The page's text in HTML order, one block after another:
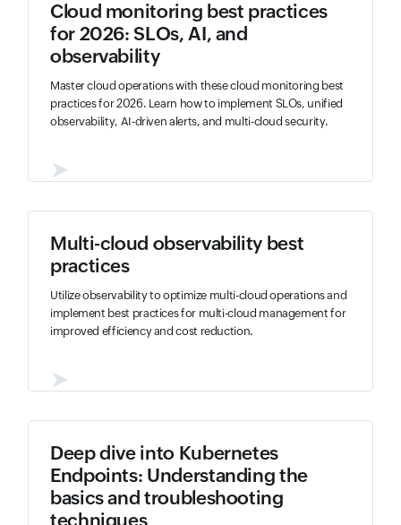
Cloud monitoring best practices
for 2026: SLOs, AI, and
observability
Master cloud operations with these cloud monitoring best
practices for 2026. Learn how to implement SLOs, unified
observability, AI-driven alerts, and multi-cloud security.
➤
Multi-cloud observability best
practices
Utilize observability to optimize multi-cloud operations and
implement best practices for multi-cloud management for
improved efficiency and cost reduction.
➤
Deep dive into Kubernetes
Endpoints: Understanding the
basics and troubleshooting
techniques